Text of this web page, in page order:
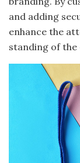
and adding
enhance the
standing of the